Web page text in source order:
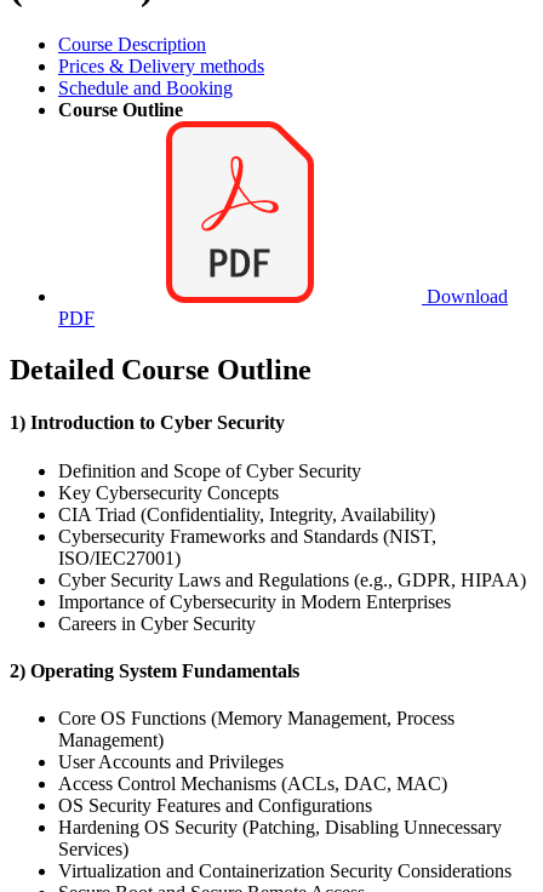
Course Description
Prices & Delivery methods
Schedule and Booking
Course Outline
Download
PDF
Detailed Course Outline
1) Introduction to Cyber Security
Definition and Scope of Cyber Security
Key Cybersecurity Concepts
CIA Triad (Confidentiality, Integrity, Availability)
Cybersecurity Frameworks and Standards (NIST,
ISO/IEC27001)
Cyber Security Laws and Regulations (e.g., GDPR, HIPAA)
Importance of Cybersecurity in Modern Enterprises
Careers in Cyber Security
2) Operating System Fundamentals
Core OS Functions (Memory Management, Process
Management)
User Accounts and Privileges
Access Control Mechanisms (ACLs, DAC, MAC)
OS Security Features and Configurations
Hardening OS Security (Patching, Disabling Unnecessary
Services)
Virtualization and Containerization Security Considerations